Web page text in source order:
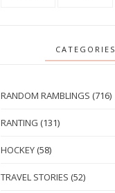
CATEGORIES
RANDOM RAMBLINGS (716)
RANTING (131)
HOCKEY (58)
TRAVEL STORIES (52)